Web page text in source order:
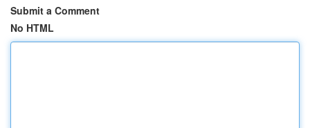
Submit a Comment
No HTML